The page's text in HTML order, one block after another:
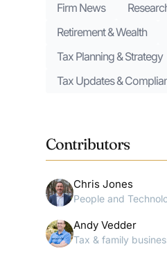
Firm News
Retirement & Wealth
Tax Planning & Strategy
Tax Updates &
Contributors
Chris Jones
People and
Andy Vedder
Tax & family